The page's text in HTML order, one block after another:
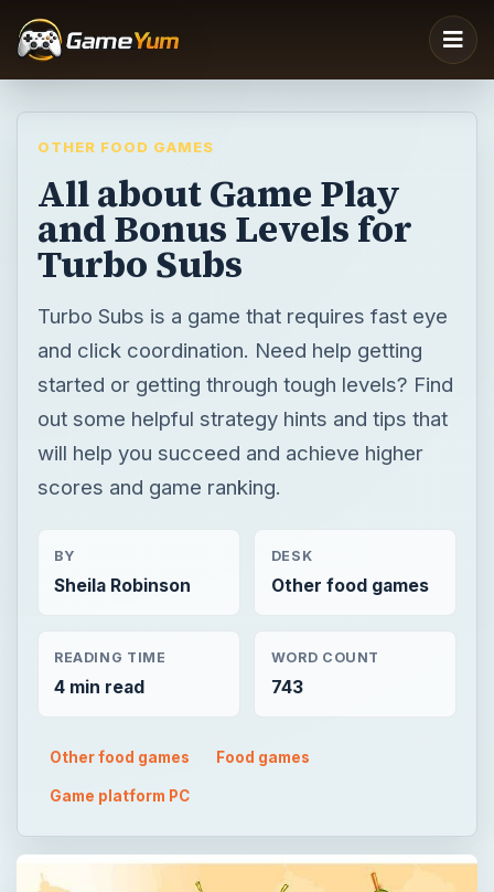
OTHER FOOD GAMES
All about Game Play
and Bonus Levels for
Turbo Subs
Turbo Subs is a game that requires fast eye
and click coordination. Need help getting
started or getting through tough levels? Find
out some helpful strategy hints and tips that
will help you succeed and achieve higher
scores and game ranking.
BY
Sheila Robinson
DESK
Other food games
READING TIME
4 min read
WORD COUNT
743
Other food games Food games
Game platform PC